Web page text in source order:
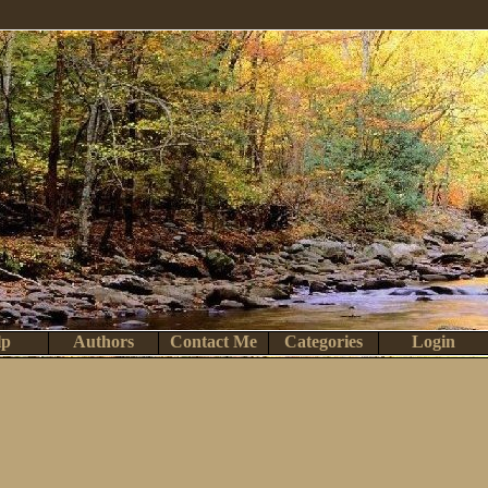
Login
Categories
Contact Me
Authors